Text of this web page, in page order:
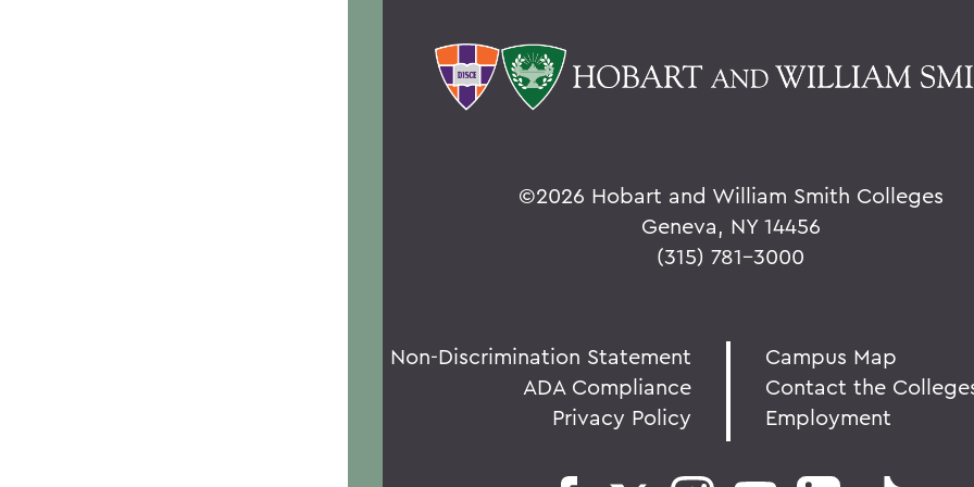
©2026 Hobart and William Smith Colleges
Geneva, NY 14456
(315) 781-3000
Non-Discrimination Statement
ADA Compliance
Privacy Policy
Campus Map
Contact the
Employment